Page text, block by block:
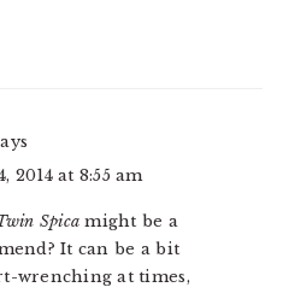
2014 at 8:55 am
Spica might be a
It can be a bit
wrenching at times,